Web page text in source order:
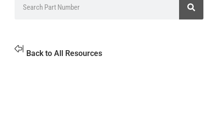
Back to All Resources